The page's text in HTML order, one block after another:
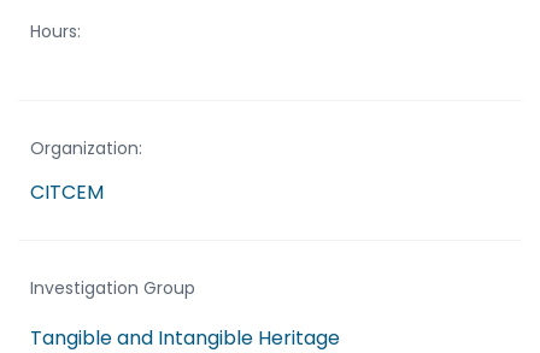
Hours:
Organization:
CITCEM
Investigation Group
Tangible and Intangible Heritage